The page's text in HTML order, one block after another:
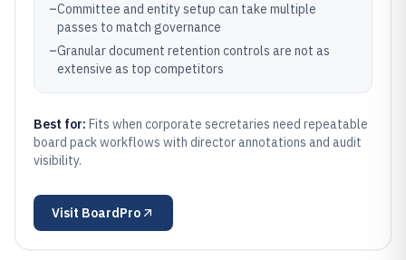
–Committee and entity setup can take multiple
passes to match governance
–Granular document retention controls are not as
extensive as top competitors
Best for: Fits when corporate secretaries need repeatable
board pack workflows with director annotations and audit
visibility.
Visit BoardPro